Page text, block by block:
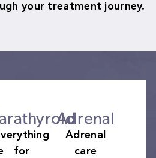
your treatment journey.
for
Adrenal
Adrenal
care